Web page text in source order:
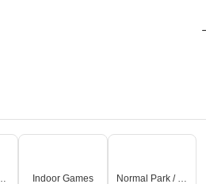
/ Sand Pits Indoor Games Normal Park / Central Green